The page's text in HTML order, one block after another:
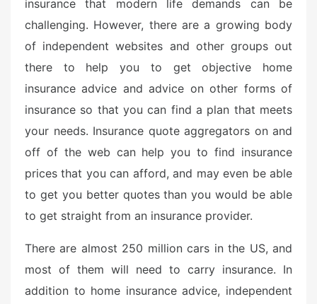
insurance that modern life demands can be
challenging. However, there are a growing body
of independent websites and other groups out
there to help you to get objective home
insurance advice and advice on other forms of
insurance so that you can find a plan that meets
your needs. Insurance quote aggregators on and
off of the web can help you to find insurance
prices that you can afford, and may even be able
to get you better quotes than you would be able
to get straight from an insurance provider.
There are almost 250 million cars in the US, and
most of them will need to carry insurance. In
addition to home insurance advice, independent